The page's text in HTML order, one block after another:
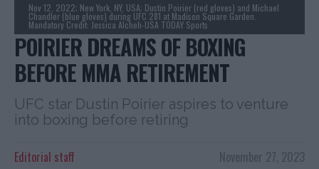
Nov 12, 2022; New York, NY, USA; Dustin Poirier (red gloves) and Michael
Chandler (blue gloves) during UFC 281 at Madison Square Garden.
Mandatory Credit: Jessica Alcheh-USA TODAY Sports
POIRIER DREAMS OF BOXING
BEFORE MMA RETIREMENT
UFC star Dustin Poirier aspires to venture
into boxing before retiring
November 27, 2023
Editorial staff